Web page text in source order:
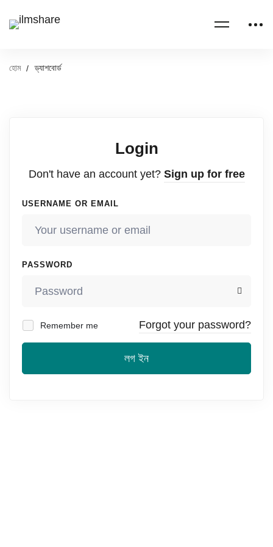
হোম ড্যাশবোর্ড
Login
Don't have an account yet? Sign up for free
USERNAME OR EMAIL
PASSWORD
Remember me Forgot your password?
লগ ইন